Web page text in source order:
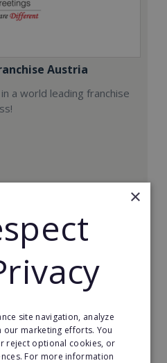
Austria
a world leading franchise
×
site navigation, analyze
our marketing efforts. You
reject optional cookies, or
For more information